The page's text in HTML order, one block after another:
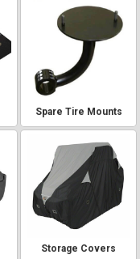
Spare Tire Mounts
Storage Covers